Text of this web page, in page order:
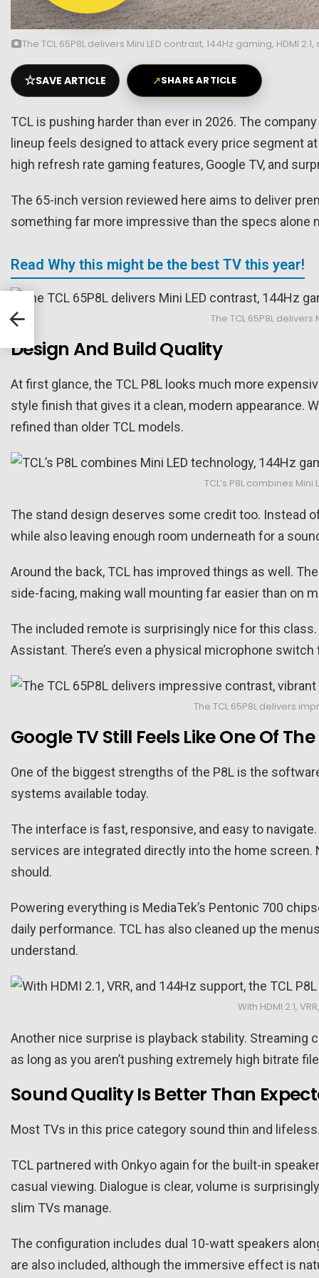
The TCL 65P8L delivers Mini LED contrast, 144Hz gaming, HDMI
☆SAVE ARTICLE ↗SHARE ARTICLE
TCL is pushing harder than ever in 2026. The
lineup feels designed to attack every price segment
high refresh rate gaming features, Google TV, and
The 65-inch version reviewed here aims to deliver
something far more impressive than the specs alone
Read Why this might be the best TV this year!
The TCL 65P8L
Design And Build Quality
At first glance, the TCL P8L looks much more
style finish that gives it a clean, modern appearance.
refined than older TCL models.
TCL’s P8L combines
The stand design deserves some credit too. Instead
while also leaving enough room underneath for a
Around the back, TCL has improved things as well.
side-facing, making wall mounting far easier than on
The included remote is surprisingly nice for this
Assistant. There’s even a physical microphone
The TCL 65P8L delivers
Google TV Still Feels Like One Of
One of the biggest strengths of the P8L is the
systems available today.
The interface is fast, responsive, and easy to
services are integrated directly into the home screen.
should.
Powering everything is MediaTek’s Pentonic 700
daily performance. TCL has also cleaned up the
understand.
With HDMI 2.1,
Another nice surprise is playback stability. Streaming
as long as you aren’t pushing extremely high bitrate
Sound Quality Is Better Than
Most TVs in this price category sound thin and
TCL partnered with Onkyo again for the built-in
casual viewing. Dialogue is clear, volume is
slim TVs manage.
The configuration includes dual 10-watt speakers
are also included, although the immersive effect is